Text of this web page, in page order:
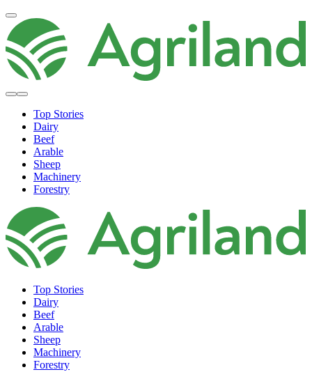
Top Stories
Dairy
Beef
Arable
Sheep
Machinery
Forestry
Top Stories
Dairy
Beef
Arable
Sheep
Machinery
Forestry